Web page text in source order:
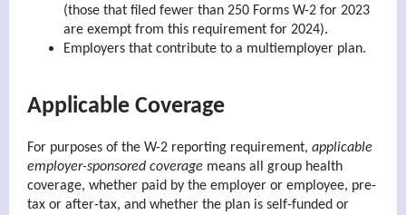
(those that filed fewer than 250 Forms W-2 for 2023
are exempt from this requirement for 2024).
Employers that contribute to a multiemployer plan.
Applicable Coverage
For purposes of the W-2 reporting requirement, applicable
employer-sponsored coverage means all group health
coverage, whether paid by the employer or employee, pre-
tax or after-tax, and whether the plan is self-funded or